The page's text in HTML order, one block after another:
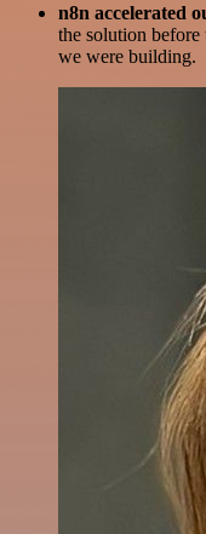
n8n accelerated
the solution before
we were building.